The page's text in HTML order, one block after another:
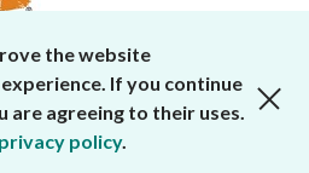
the website
If you continue
are agreeing to their uses.
privacy policy.
close cookies alert